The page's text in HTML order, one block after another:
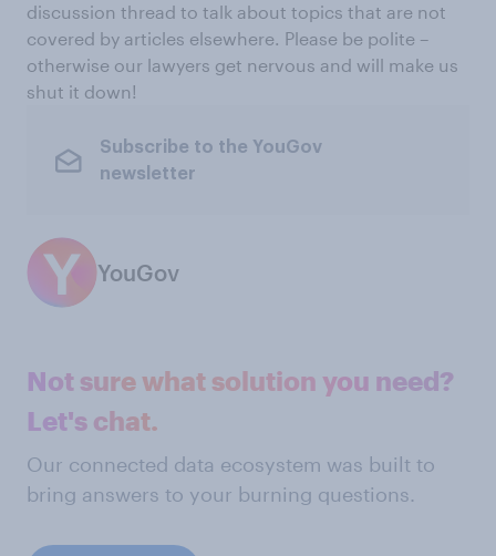
discussion thread to talk about topics that are not
covered by articles elsewhere. Please be polite –
otherwise our lawyers get nervous and will make us
shut it down!
Subscribe to the YouGov
newsletter
YouGov
Not sure what solution you need?
Let's chat.
Our connected data ecosystem was built to
bring answers to your burning questions.